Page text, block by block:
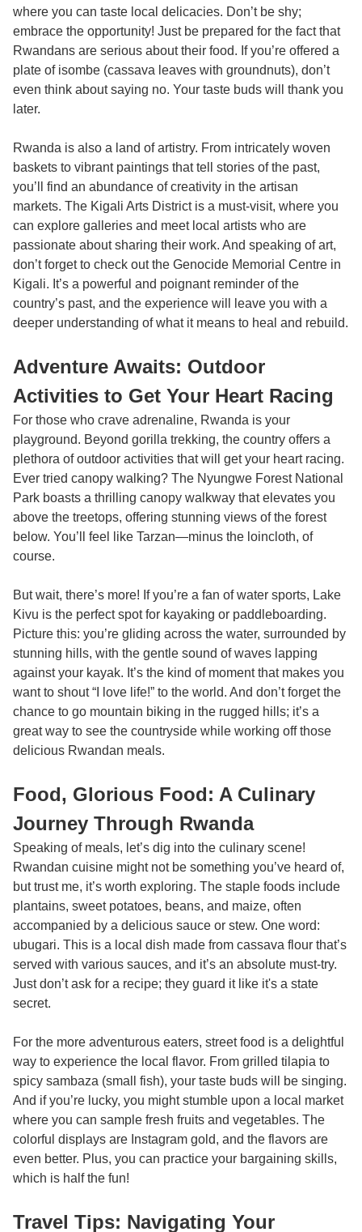
where you can taste local delicacies. Don’t be shy;
embrace the opportunity! Just be prepared for the fact that
Rwandans are serious about their food. If you’re offered a
plate of isombe (cassava leaves with groundnuts), don’t
even think about saying no. Your taste buds will thank you
later.
Rwanda is also a land of artistry. From intricately woven
baskets to vibrant paintings that tell stories of the past,
you’ll find an abundance of creativity in the artisan
markets. The Kigali Arts District is a must-visit, where you
can explore galleries and meet local artists who are
passionate about sharing their work. And speaking of art,
don’t forget to check out the Genocide Memorial Centre in
Kigali. It’s a powerful and poignant reminder of the
country’s past, and the experience will leave you with a
deeper understanding of what it means to heal and rebuild.
Adventure Awaits: Outdoor
Activities to Get Your Heart Racing
For those who crave adrenaline, Rwanda is your
playground. Beyond gorilla trekking, the country offers a
plethora of outdoor activities that will get your heart racing.
Ever tried canopy walking? The Nyungwe Forest National
Park boasts a thrilling canopy walkway that elevates you
above the treetops, offering stunning views of the forest
below. You’ll feel like Tarzan—minus the loincloth, of
course.
But wait, there’s more! If you’re a fan of water sports, Lake
Kivu is the perfect spot for kayaking or paddleboarding.
Picture this: you’re gliding across the water, surrounded by
stunning hills, with the gentle sound of waves lapping
against your kayak. It’s the kind of moment that makes you
want to shout “I love life!” to the world. And don’t forget the
chance to go mountain biking in the rugged hills; it’s a
great way to see the countryside while working off those
delicious Rwandan meals.
Food, Glorious Food: A Culinary
Journey Through Rwanda
Speaking of meals, let’s dig into the culinary scene!
Rwandan cuisine might not be something you’ve heard of,
but trust me, it’s worth exploring. The staple foods include
plantains, sweet potatoes, beans, and maize, often
accompanied by a delicious sauce or stew. One word:
ubugari. This is a local dish made from cassava flour that’s
served with various sauces, and it’s an absolute must-try.
Just don’t ask for a recipe; they guard it like it's a state
secret.
For the more adventurous eaters, street food is a delightful
way to experience the local flavor. From grilled tilapia to
spicy sambaza (small fish), your taste buds will be singing.
And if you’re lucky, you might stumble upon a local market
where you can sample fresh fruits and vegetables. The
colorful displays are Instagram gold, and the flavors are
even better. Plus, you can practice your bargaining skills,
which is half the fun!
Travel Tips: Navigating Your